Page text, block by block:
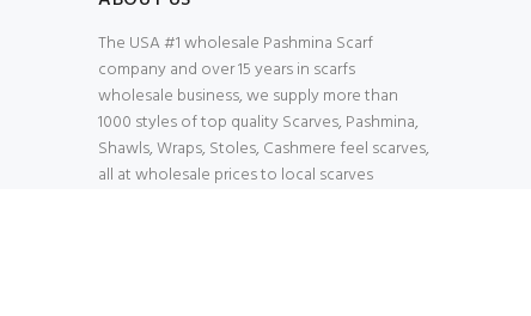
The USA #1 wholesale Pashmina Scarf
company and over 15 years in scarfs
wholesale business, we supply more than
1000 styles of top quality Scarves, Pashmina,
Shawls, Wraps, Stoles, Cashmere feel scarves,
all at wholesale prices to local scarves